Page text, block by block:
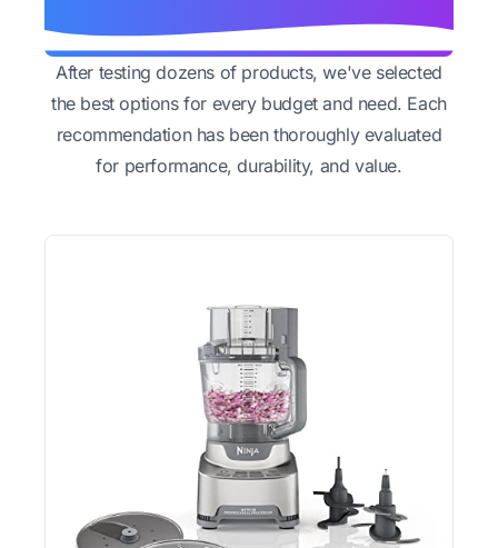
After testing dozens of products, we've selected
the best options for every budget and need. Each
recommendation has been thoroughly evaluated
for performance, durability, and value.